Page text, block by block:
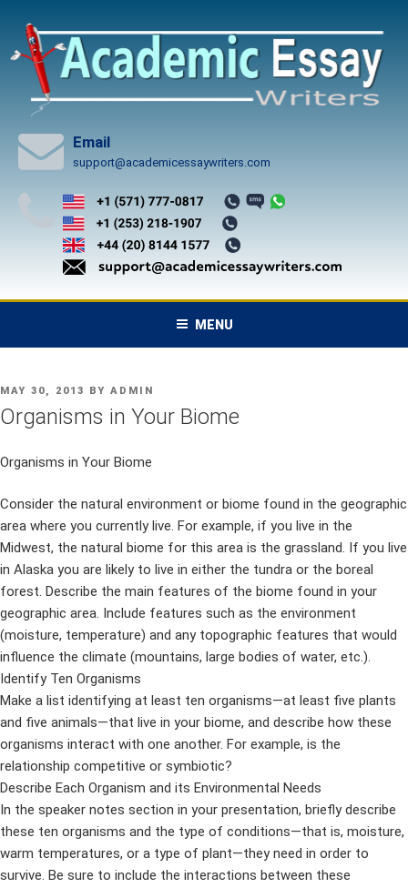
content
Email
support@academicessaywriters.com
MENU
POSTED
ON
MAY 30, 2013 BY ADMIN
Organisms in Your Biome
Organisms in Your Biome
Consider the natural environment or biome found in the geographic
area where you currently live. For example, if you live in the
Midwest, the natural biome for this area is the grassland. If you live
in Alaska you are likely to live in either the tundra or the boreal
forest. Describe the main features of the biome found in your
geographic area. Include features such as the environment
(moisture, temperature) and any topographic features that would
influence the climate (mountains, large bodies of water, etc.).
Identify Ten Organisms
Make a list identifying at least ten organisms—at least five plants
and five animals—that live in your biome, and describe how these
organisms interact with one another. For example, is the
relationship competitive or symbiotic?
Describe Each Organism and its Environmental Needs
In the speaker notes section in your presentation, briefly describe
these ten organisms and the type of conditions—that is, moisture,
warm temperatures, or a type of plant—they need in order to
survive. Be sure to include the interactions between these